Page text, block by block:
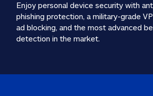
Enjoy personal device security with
phishing protection, a military-grade
ad blocking, and the most advanced
detection in the market.